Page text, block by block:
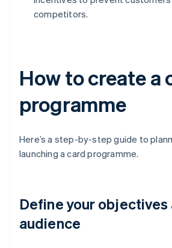
competitors.
How to create a
programme
Here’s a step-by-step guide to
launching a card programme.
Define your
audience